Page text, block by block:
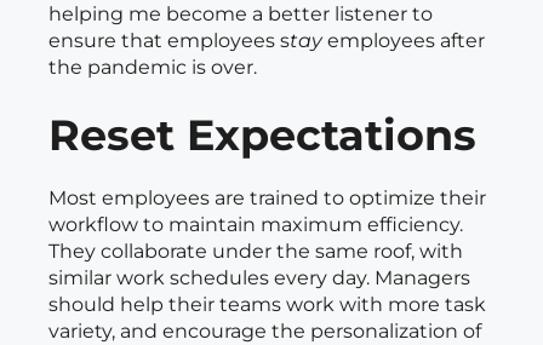
helping me become a better listener to
ensure that employees stayemployees after
the pandemic is over.
Reset Expectations
Most employees are trained to optimize their
workflow to maintain maximum efficiency.
They collaborate under the same roof, with
similar work schedules every day. Managers
should help their teams work with more task
variety, and encourage the personalization of